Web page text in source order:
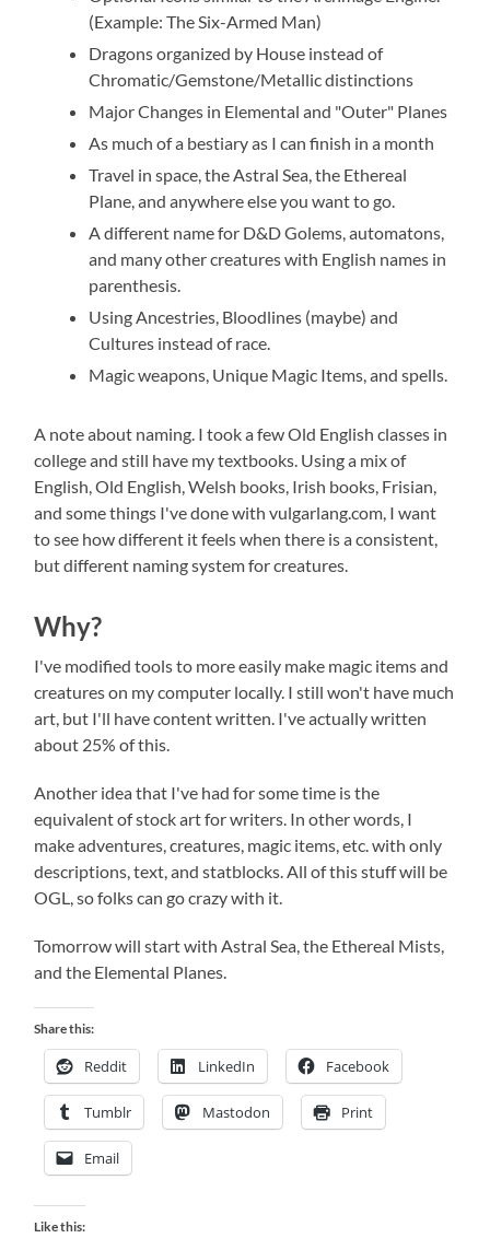
(Example: The Six-Armed Man)
Dragons organized by House instead of
Chromatic/Gemstone/Metallic distinctions
Major Changes in Elemental and "Outer" Planes
As much of a bestiary as I can finish in a month
Travel in space, the Astral Sea, the Ethereal
Plane, and anywhere else you want to go.
A different name for D&D Golems, automatons,
and many other creatures with English names in
parenthesis.
Using Ancestries, Bloodlines (maybe) and
Cultures instead of race.
Magic weapons, Unique Magic Items, and spells.
A note about naming. I took a few Old English classes in
college and still have my textbooks. Using a mix of
English, Old English, Welsh books, Irish books, Frisian,
and some things I've done with vulgarlang.com, I want
to see how different it feels when there is a consistent,
but different naming system for creatures.
Why?
I've modified tools to more easily make magic items and
creatures on my computer locally. I still won't have much
art, but I'll have content written. I've actually written
about 25% of this.
Another idea that I've had for some time is the
equivalent of stock art for writers. In other words, I
make adventures, creatures, magic items, etc. with only
descriptions, text, and statblocks. All of this stuff will be
OGL, so folks can go crazy with it.
Tomorrow will start with Astral Sea, the Ethereal Mists,
and the Elemental Planes.
Share this:
Reddit LinkedIn Facebook
Tumblr Mastodon Print
Email
Like this: